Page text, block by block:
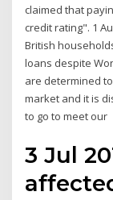
claimed that
credit rating". 1
British
loans despite
are determined
market and it is
to go to meet our
3 Jul